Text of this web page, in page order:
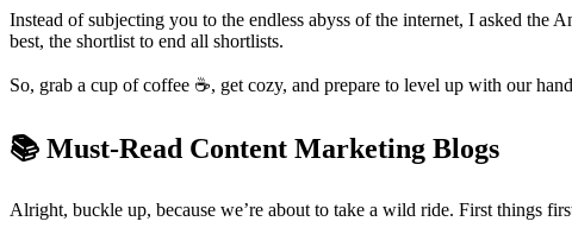
Instead of subjecting you to the endless abyss of the internet, I asked the
best, the shortlist to end all shortlists.
So, grab a cup of coffee ☕, get cozy, and prepare to level up with our
📚️ Must-Read Content Marketing Blogs
Alright, buckle up, because we’re about to take a wild ride. First things